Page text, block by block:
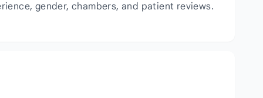
gender, chambers, and patient reviews.